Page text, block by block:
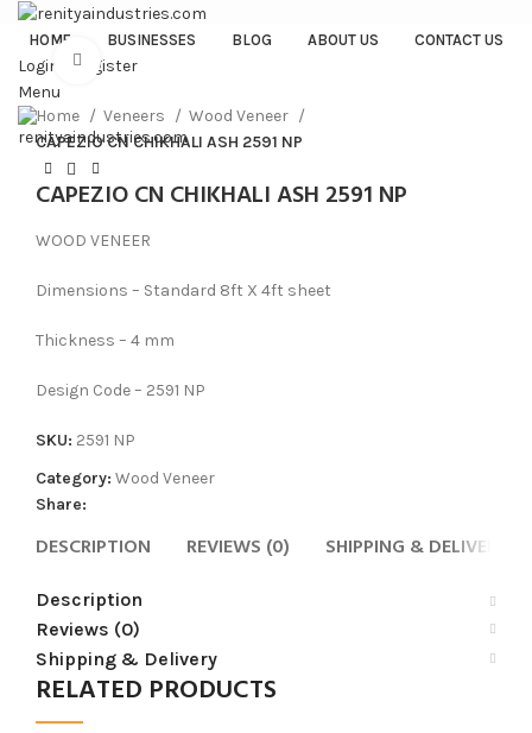
HOME BUSINESSES BLOG ABOUT US CONTACT US
Login / Register
Menu
Click to enlarge
Home Veneers
Wood Veneer
CAPEZIO CN CHIKHALI ASH 2591 NP
CAPEZIO CN CHIKHALI ASH 2591 NP
WOOD VENEER
Dimensions – Standard 8ft X 4ft sheet
Thickness – 4 mm
Design Code – 2591 NP
SKU: 2591 NP
Category: Wood Veneer
Share:
DESCRIPTION REVIEWS (0) SHIPPING & DELIVERY
Description
Reviews (0)
Shipping & Delivery
RELATED PRODUCTS